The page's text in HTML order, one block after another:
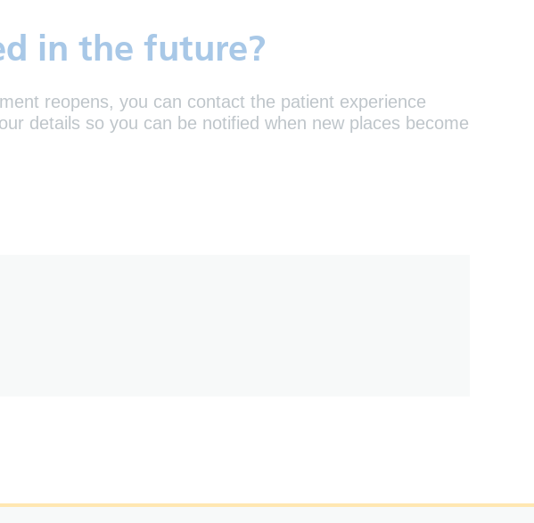
in the future?
reopens, you can contact the patient experience
details so you can be notified when new places become